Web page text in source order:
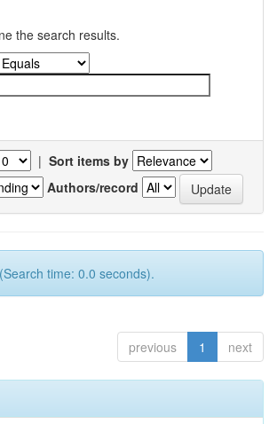
the search results.
| Sort items by
Authors/record
time: 0.0 seconds).
previous 1 next